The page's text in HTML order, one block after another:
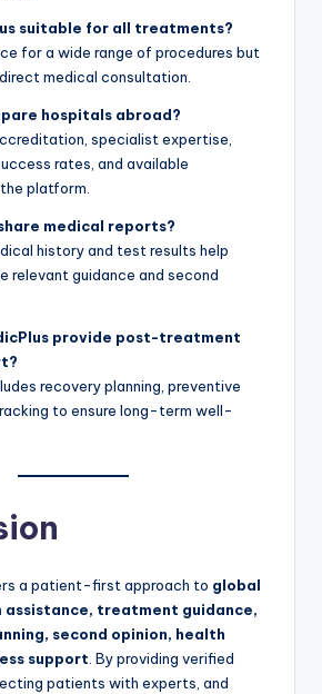
suitable for all treatments?
for a wide range of procedures but
medical consultation.
hospitals abroad?
specialist expertise,
rates, and available
platform.
medical reports?
history and test results help
relevant guidance and second
provide post-treatment
recovery planning, preventive
to ensure long-term well-
a patient-first approach to global
assistance, treatment guidance,
second opinion, health
support . By providing verified
patients with experts, and